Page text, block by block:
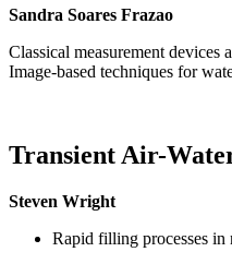
Sandra Soares Frazao
Classical measurement
Image-based techniques for
Transient Air-
Steven Wright
Rapid filling processes in